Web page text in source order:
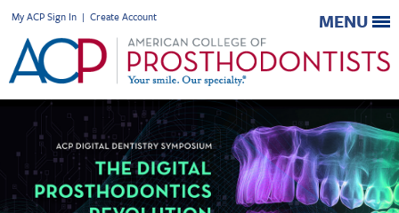
My ACP Sign In | Create Account MENU